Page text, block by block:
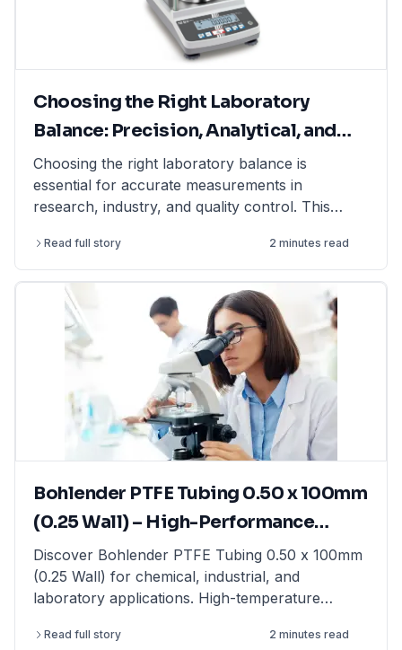
Choosing the Right Laboratory
Balance: Precision, Analytical, and
Moisture Balances Explained
Choosing the right laboratory balance is
essential for accurate measurements in
research, industry, and quality control. This
precision balances, analytical balances, and
moisture balances, helping you select the best
option based on accuracy, capacity, and
application. Whether you need a precision
balance for general lab weighing, an analytical
balance for ultra-fine measurements, or a
moisture balance for rapid moisture analysis, this
guide provides expert insights. Find high-quality
laboratory balances from top brands at
LabFriend.
Read full story 2 minutes read
Bohlender PTFE Tubing 0.50 x 100mm
(0.25 Wall) – High-Performance
Tubing for Laboratory & Industrial
Applications
Discover Bohlender PTFE Tubing 0.50 x 100mm
(0.25 Wall) for chemical, industrial, and
laboratory applications. High-temperature
Read full story 2 minutes read